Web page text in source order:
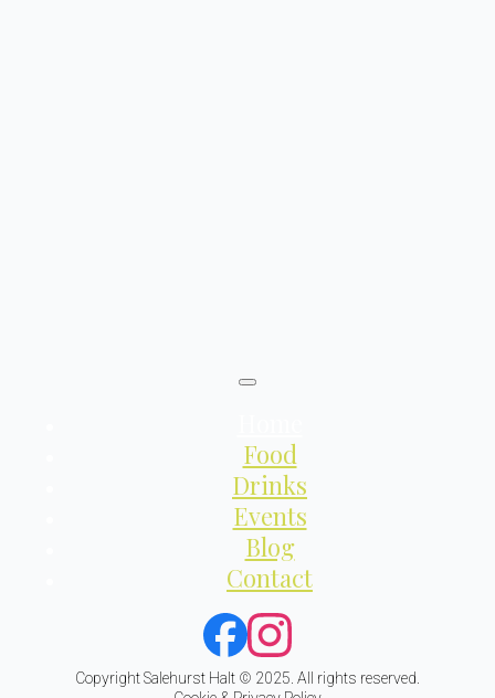
Food
Drinks
Events
Blog
Contact
Copyright Salehurst Halt © 2025. All rights reserved.